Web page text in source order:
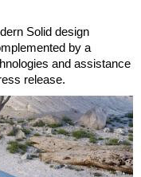
Solid design
by a
and assistance
release.